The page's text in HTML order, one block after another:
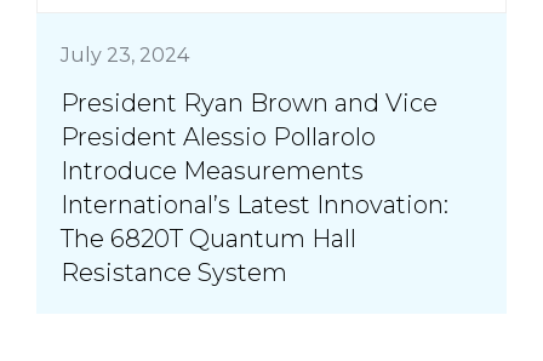
July 23, 2024
President Ryan Brown and Vice
President Alessio Pollarolo
Introduce Measurements
International’s Latest Innovation:
The 6820T Quantum Hall
Resistance System